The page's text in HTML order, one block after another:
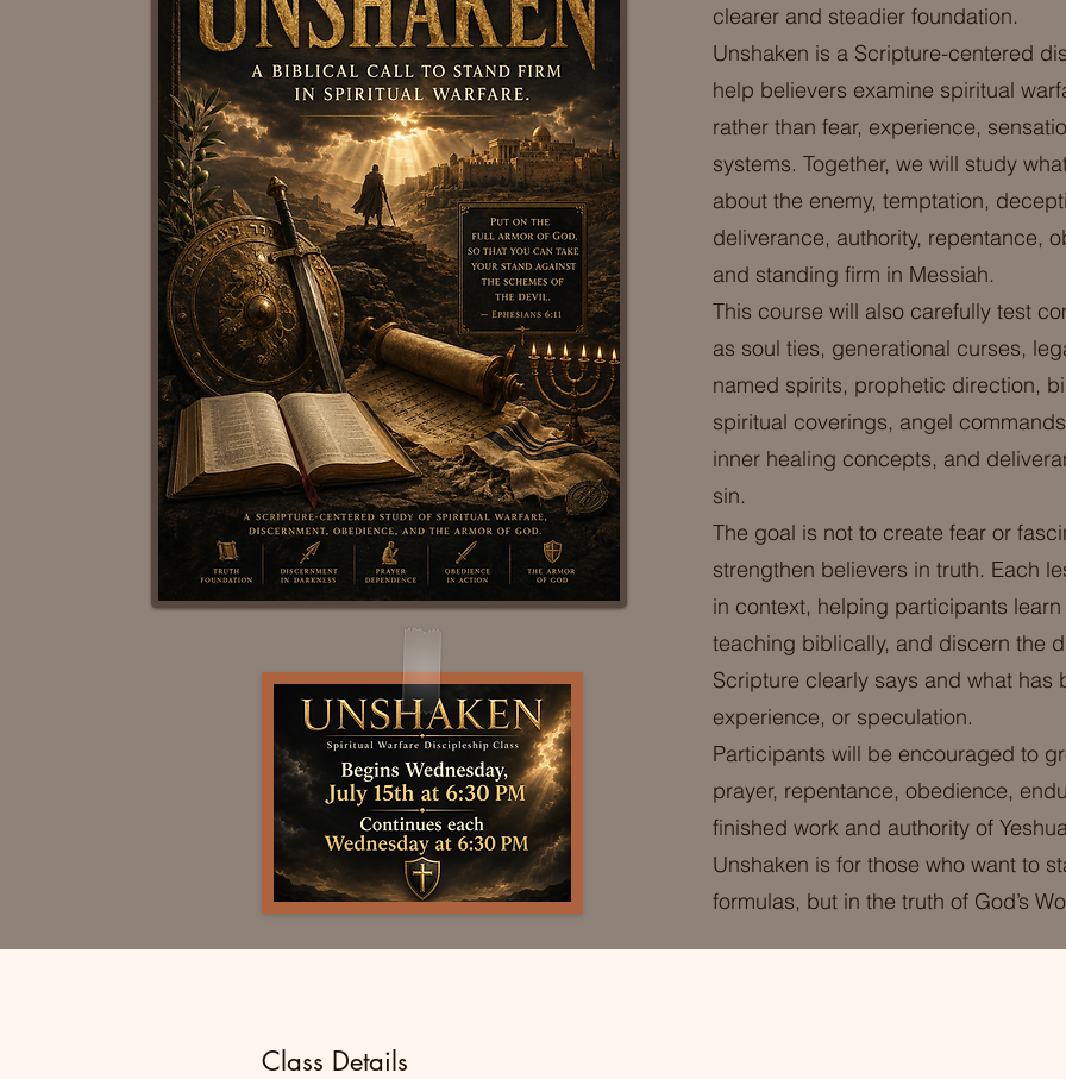
clearer and steadier foundation.
Unshaken is a Scripture-centered
help believers examine spiritual
rather than fear, experience,
systems. Together, we will study
about the enemy, temptation,
deliverance, authority, repentance,
and standing firm in Messiah.
This course will also carefully test
as soul ties, generational curses,
named spirits, prophetic direction,
spiritual coverings, angel
inner healing concepts, and
sin.
The goal is not to create fear or
strengthen believers in truth. Each
in context, helping participants
teaching biblically, and discern the
Scripture clearly says and what has
experience, or speculation.
Participants will be encouraged to
prayer, repentance, obedience,
finished work and authority of
Unshaken is for those who want to
formulas, but in the truth of God’s
Class Details